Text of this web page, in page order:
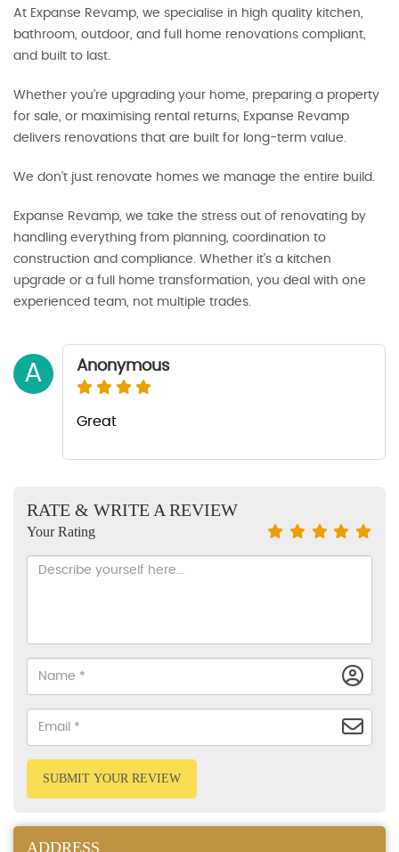
At Expanse Revamp, we specialise in high quality kitchen,
bathroom, outdoor, and full home renovations compliant,
and built to last.
Whether you’re upgrading your home, preparing a property
for sale, or maximising rental returns, Expanse Revamp
delivers renovations that are built for long-term value.
We don’t just renovate homes we manage the entire build.
Expanse Revamp, we take the stress out of renovating by
handling everything from planning, coordination to
construction and compliance. Whether it’s a kitchen
upgrade or a full home transformation, you deal with one
experienced team, not multiple trades.
A Anonymous
Great
RATE & WRITE A REVIEW
Your Rating
SUBMIT YOUR REVIEW
ADDRESS